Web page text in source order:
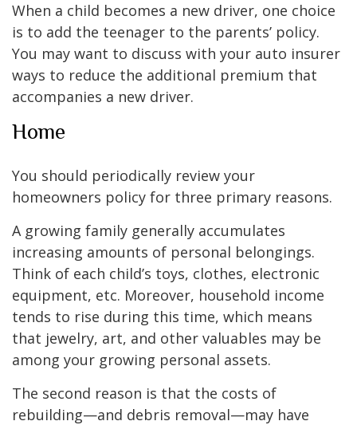
When a child becomes a new driver, one choice
is to add the teenager to the parents’ policy.
You may want to discuss with your auto insurer
ways to reduce the additional premium that
accompanies a new driver.
Home
You should periodically review your
homeowners policy for three primary reasons.
A growing family generally accumulates
increasing amounts of personal belongings.
Think of each child’s toys, clothes, electronic
equipment, etc. Moreover, household income
tends to rise during this time, which means
that jewelry, art, and other valuables may be
among your growing personal assets.
The second reason is that the costs of
rebuilding—and debris removal—may have